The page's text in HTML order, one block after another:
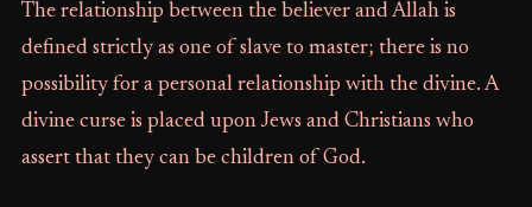
The relationship between the believer and Allah is
defined strictly as one of slave to master; there is no
possibility for a personal relationship with the divine. A
divine curse is placed upon Jews and Christians who
assert that they can be children of God.